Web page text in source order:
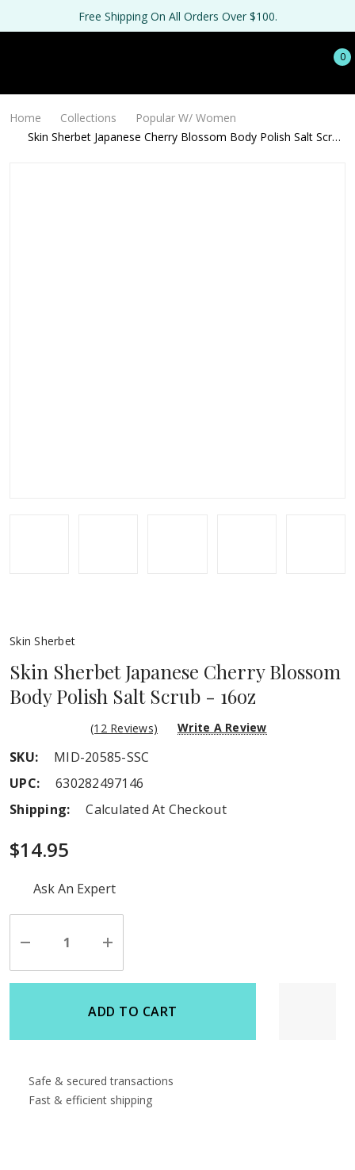
Free Shipping On All Orders Over $100.
0
Home Collections
Popular W/ Women
Skin Sherbet Japanese Cherry Blossom Body Polish Salt Scrub
Skin Sherbet
Skin Sherbet Japanese Cherry Blossom
Body Polish Salt Scrub - 16oz
(12 Reviews) Write A Review
SKU:
MID-20585-SSC
UPC:
630282497146
Shipping:
Calculated At Checkout
$14.95
Hurry
stock:
Ask An Expert
Decrease
of
undefined
Increase
of
undefined
ADD TO CART
Safe & secured transactions
Fast & efficient shipping